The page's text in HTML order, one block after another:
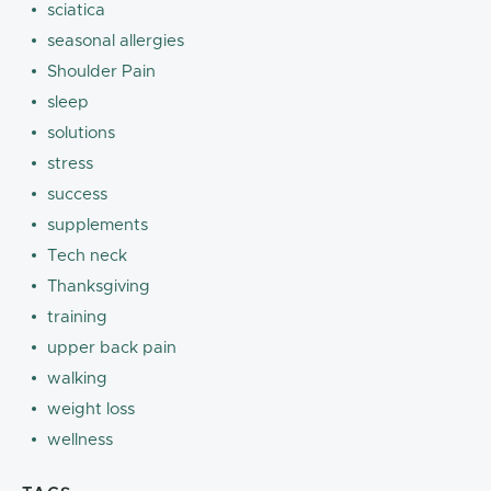
sciatica
seasonal allergies
Shoulder Pain
sleep
solutions
stress
success
supplements
Tech neck
Thanksgiving
training
upper back pain
walking
weight loss
wellness